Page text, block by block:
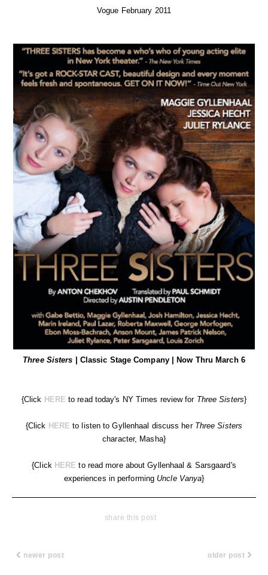
Vogue February 2011
Three Sisters | Classic Stage Company | Now Thru March 6
{Click HERE to read today's NY Times review for Three Sisters}
{Click HERE to listen to Gyllenhaal discuss her Three Sisters
character, Masha}
{Click HERE to read more about Gyllenhaal & Sarsgaard's
experiences in performing Uncle Vanya}
share this post
newer post older post